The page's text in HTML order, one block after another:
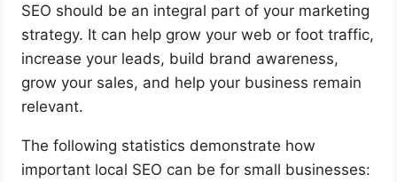
SEO should be an integral part of your marketing
strategy. It can help grow your web or foot traffic,
increase your leads, build brand awareness,
grow your sales, and help your business remain
relevant.
The following statistics demonstrate how
important local SEO can be for small businesses: